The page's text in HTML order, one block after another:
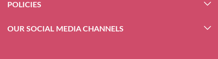
POLICIES
OUR SOCIAL MEDIA CHANNELS